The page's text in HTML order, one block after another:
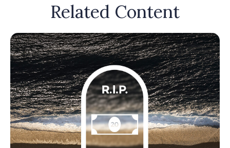
Related Content